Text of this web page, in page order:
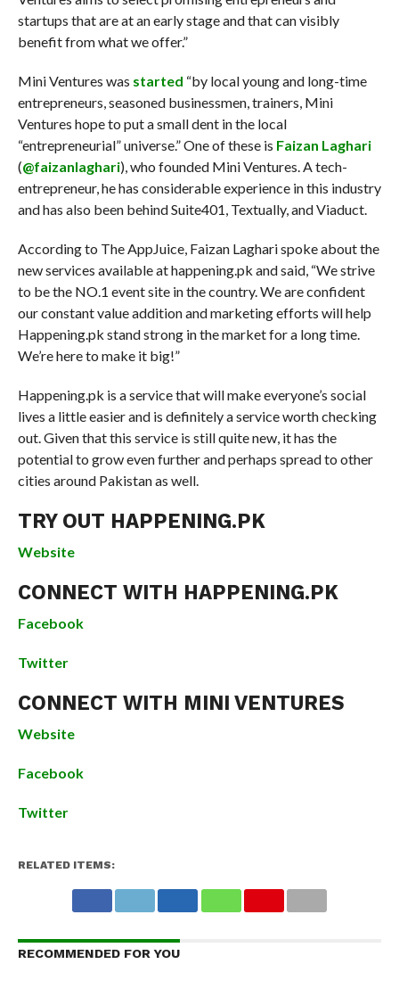
startups that are at an early stage and that can visibly
benefit from what we offer.”
Mini Ventures was started “by local young and long-time
entrepreneurs, seasoned businessmen, trainers, Mini
Ventures hope to put a small dent in the local
“entrepreneurial” universe.” One of these is Faizan Laghari
(@faizanlaghari), who founded Mini Ventures. A tech-
entrepreneur, he has considerable experience in this industry
and has also been behind Suite401, Textually, and Viaduct.
According to The AppJuice, Faizan Laghari spoke about the
new services available at happening.pk and said, “We strive
to be the NO.1 event site in the country. We are confident
our constant value addition and marketing efforts will help
Happening.pk stand strong in the market for a long time.
We’re here to make it big!”
Happening.pk is a service that will make everyone’s social
lives a little easier and is definitely a service worth checking
out. Given that this service is still quite new, it has the
potential to grow even further and perhaps spread to other
cities around Pakistan as well.
TRY OUT HAPPENING.PK
Website
CONNECT WITH HAPPENING.PK
Facebook
Twitter
CONNECT WITH MINI VENTURES
Website
Facebook
Twitter
RELATED ITEMS:
RECOMMENDED FOR YOU